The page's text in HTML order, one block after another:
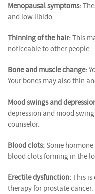
Menopausal symptoms:
and low libido.
Thinning of the hair:This
noticeable to other people.
Bone and muscle change:
Your bones may also thin
Mood swings and
depression and mood
counselor.
Blood clots: Some
blood clots forming in the
Erectile dysfunction:This
therapy for prostate